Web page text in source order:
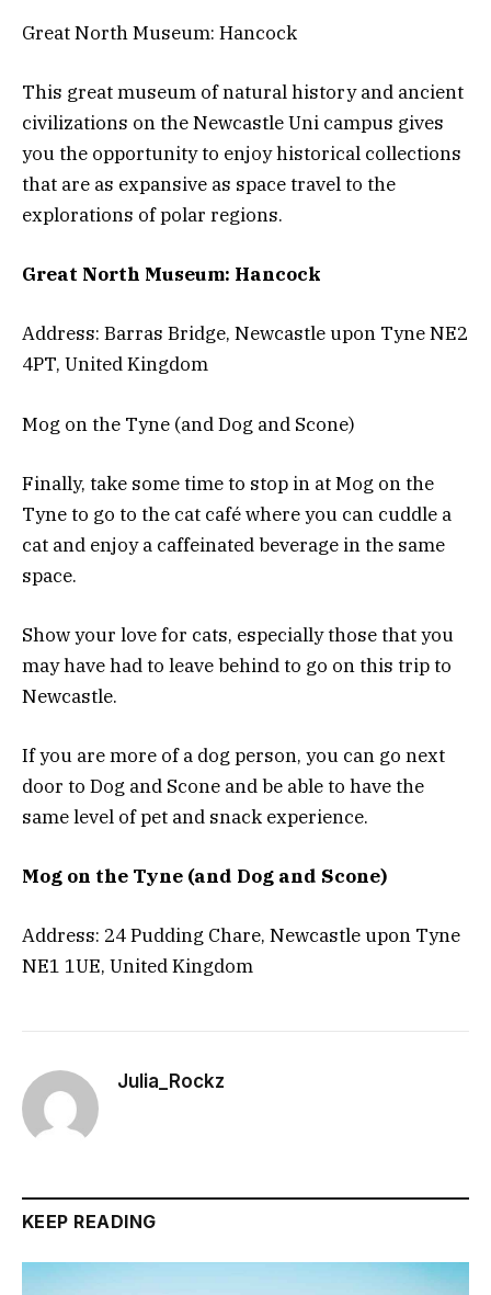
Great North Museum: Hancock
This great museum of natural history and ancient
civilizations on the Newcastle Uni campus gives
you the opportunity to enjoy historical collections
that are as expansive as space travel to the
explorations of polar regions.
Great North Museum: Hancock
Address: Barras Bridge, Newcastle upon Tyne NE2
4PT, United Kingdom
Mog on the Tyne (and Dog and Scone)
Finally, take some time to stop in at Mog on the
Tyne to go to the cat café where you can cuddle a
cat and enjoy a caffeinated beverage in the same
space.
Show your love for cats, especially those that you
may have had to leave behind to go on this trip to
Newcastle.
If you are more of a dog person, you can go next
door to Dog and Scone and be able to have the
same level of pet and snack experience.
Mog on the Tyne (and Dog and Scone)
Address: 24 Pudding Chare, Newcastle upon Tyne
NE1 1UE, United Kingdom
Julia_Rockz
KEEP READING